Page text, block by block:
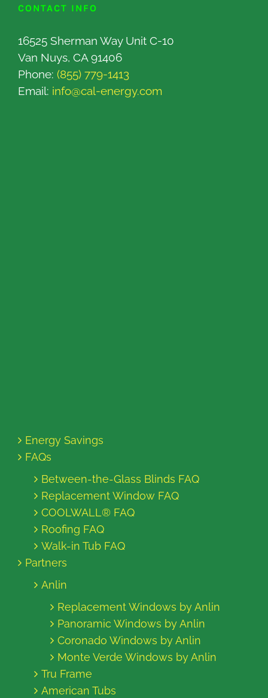
CONTACT INFO
16525 Sherman Way Unit C-10
Van Nuys, CA 91406
Phone: (855) 779-1413
Email: info@cal-energy.com
Energy Savings
FAQs
Between-the-Glass Blinds FAQ
Replacement Window FAQ
COOLWALL® FAQ
Roofing FAQ
Walk-in Tub FAQ
Partners
Anlin
Replacement Windows by Anlin
Panoramic Windows by Anlin
Coronado Windows by Anlin
Monte Verde Windows by Anlin
Tru Frame
American Tubs